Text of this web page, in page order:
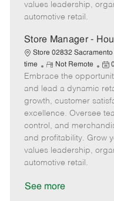
values leadership,
automotive retail.
Store Manager -
Store 02832 Sacramento
time
R
e
m
o
t
e
Not Remote
P
o
s
t
e
d
Embrace the
and lead a dynamic
growth, customer
excellence. Oversee
control, and
and profitability. Grow
values leadership,
automotive retail.
See more